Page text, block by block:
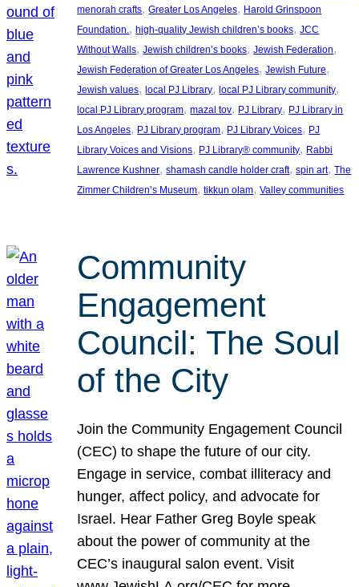
menorah crafts, Greater Los Angeles, Harold Grinspoon
Foundation., high-quality Jewish children’s books, JCC
Without Walls, Jewish children’s books, Jewish Federation
Jewish Federation of Greater Los Angeles, Jewish Future
Jewish values, local PJ Library, local PJ Library community
local PJ Library program, mazal tov, PJ Library, PJ Library in
Los Angeles, PJ Library program, PJ Library Voices, PJ
Library Voices and Visions, PJ Library® community, Rabbi
Lawrence Kushner, shamash candle holder craft, spin art, The
Zimmer Children’s Museum, tikkun olam, Valley communities
Community
Engagement
Council: The Soul
of the City
Join the Community Engagement Council
(CEC) to shape the future of our city.
Engage in service, combat illiteracy and
hunger, affect policy, and advocate for
Israel. Hear Father Greg Boyle speak
about the power of community at the
CEC’s inaugural salon event. Visit